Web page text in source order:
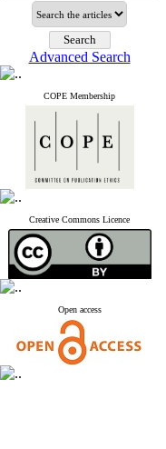
Advanced Search
COPE Membership
Creative Commons Licence
Open access